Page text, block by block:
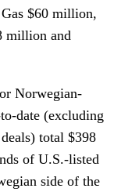
$60 million,
million and
Norwegian-
date (excluding
total $398
of U.S.-listed
side of the